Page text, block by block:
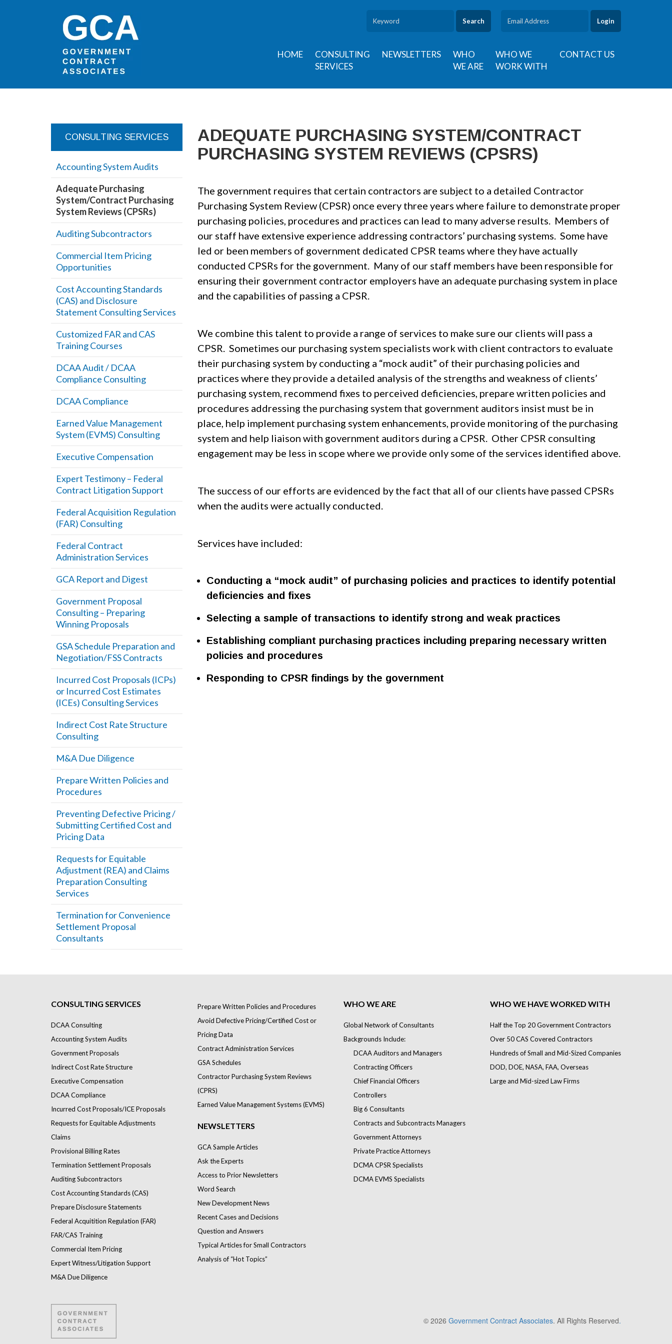
Search
HOME
CONSULTING
SERVICES
NEWSLETTERS
WHO
WE ARE
WHO WE
WORK WITH
CONTACT US
CONSULTING SERVICES
Accounting System Audits
Adequate Purchasing
System/Contract Purchasing
System Reviews (CPSRs)
Auditing Subcontractors
Commercial Item Pricing
Opportunities
Cost Accounting Standards
(CAS) and Disclosure
Statement Consulting Services
Customized FAR and CAS
Training Courses
DCAA Audit / DCAA
Compliance Consulting
DCAA Compliance
Earned Value Management
System (EVMS) Consulting
Executive Compensation
Expert Testimony – Federal
Contract Litigation Support
Federal Acquisition Regulation
(FAR) Consulting
Federal Contract
Administration Services
GCA Report and Digest
Government Proposal
Consulting – Preparing
Winning Proposals
GSA Schedule Preparation and
Negotiation/FSS Contracts
Incurred Cost Proposals (ICPs)
or Incurred Cost Estimates
(ICEs) Consulting Services
Indirect Cost Rate Structure
Consulting
M&A Due Diligence
Prepare Written Policies and
Procedures
Preventing Defective Pricing /
Submitting Certified Cost and
Pricing Data
Requests for Equitable
Adjustment (REA) and Claims
Preparation Consulting
Services
Termination for Convenience
Settlement Proposal
Consultants
ADEQUATE PURCHASING SYSTEM/CONTRACT
PURCHASING SYSTEM REVIEWS (CPSRS)
The government requires that certain contractors are subject to a detailed Contractor
Purchasing System Review (CPSR) once every three years where failure to demonstrate proper
purchasing policies, procedures and practices can lead to many adverse results. Members of
our staff have extensive experience addressing contractors’ purchasing systems. Some have
led or been members of government dedicated CPSR teams where they have actually
conducted CPSRs for the government. Many of our staff members have been responsible for
ensuring their government contractor employers have an adequate purchasing system in place
and the capabilities of passing a CPSR.
We combine this talent to provide a range of services to make sure our clients will pass a
CPSR. Sometimes our purchasing system specialists work with client contractors to evaluate
their purchasing system by conducting a “mock audit” of their purchasing policies and
practices where they provide a detailed analysis of the strengths and weakness of clients’
purchasing system, recommend fixes to perceived deficiencies, prepare written policies and
procedures addressing the purchasing system that government auditors insist must be in
place, help implement purchasing system enhancements, provide monitoring of the purchasing
system and help liaison with government auditors during a CPSR. Other CPSR consulting
engagement may be less in scope where we provide only some of the services identified above.
The success of our efforts are evidenced by the fact that all of our clients have passed CPSRs
when the audits were actually conducted.
Services have included:
Conducting a “mock audit” of purchasing policies and practices to identify potential
deficiencies and fixes
Selecting a sample of transactions to identify strong and weak practices
Establishing compliant purchasing practices including preparing necessary written
policies and procedures
Responding to CPSR findings by the government
CONSULTING SERVICES
DCAA Consulting
Accounting System Audits
Government Proposals
Indirect Cost Rate Structure
Executive Compensation
DCAA Compliance
Incurred Cost Proposals/ICE Proposals
Requests for Equitable Adjustments
Claims
Provisional Billing Rates
Termination Settlement Proposals
Auditing Subcontractors
Cost Accounting Standards (CAS)
Prepare Disclosure Statements
Federal Acquitition Regulation (FAR)
FAR/CAS Training
Commercial Item Pricing
Expert Witness/Litigation Support
M&A Due Diligence
Prepare Written Policies and Procedures
Avoid Defective Pricing/Certified Cost or
Pricing Data
Contract Administration Services
GSA Schedules
Contractor Purchasing System Reviews
(CPRS)
Earned Value Management Systems (EVMS)
NEWSLETTERS
GCA Sample Articles
Ask the Experts
Access to Prior Newsletters
Word Search
New Development News
Recent Cases and Decisions
Question and Answers
Typical Articles for Small Contractors
Analysis of “Hot Topics”
WHO WE ARE
Global Network of Consultants
Backgrounds Include:
DCAA Auditors and Managers
Contracting Officers
Chief Financial Officers
Controllers
Big 6 Consultants
Contracts and Subcontracts Managers
Government Attorneys
Private Practice Attorneys
DCMA CPSR Specialists
DCMA EVMS Specialists
WHO WE HAVE WORKED WITH
Half the Top 20 Government Contractors
Over 50 CAS Covered Contractors
Hundreds of Small and Mid-Sized Companies
DOD, DOE, NASA, FAA, Overseas
Large and Mid-sized Law Firms
© 2026 Government Contract Associates. All Rights Reserved.